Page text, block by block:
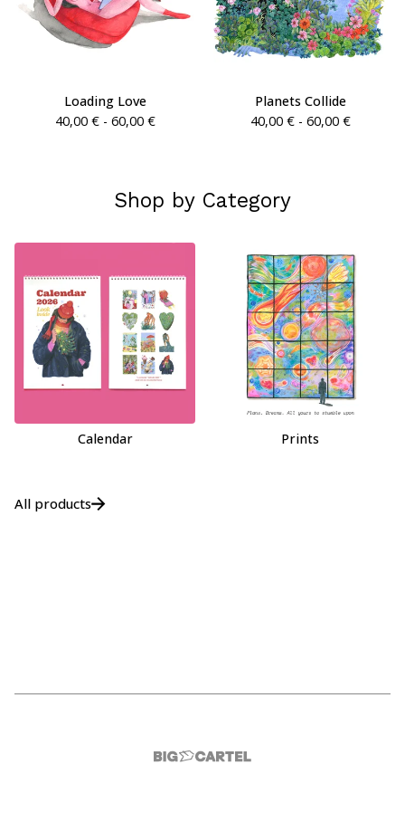
Loading Love
40,00 €- 60,00 €
Planets Collide
40,00 €- 60,00 €
Shop by Category
Calendar Prints
All products